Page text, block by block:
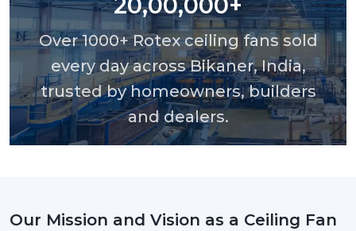
Over 1000+ Rotex ceiling fans sold
every day across Bikaner, India,
trusted by homeowners, builders
and dealers.
Our Mission and Vision as a Ceiling Fan